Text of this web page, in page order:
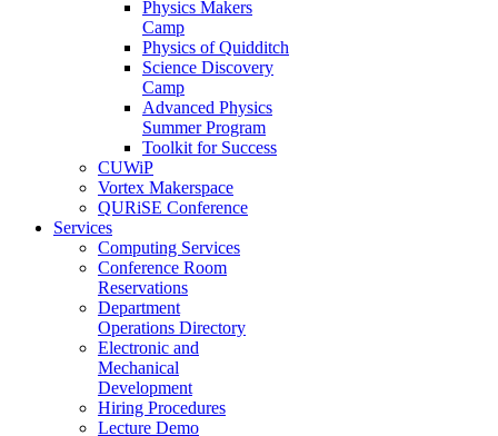
Physics Makers
Camp
Physics of Quidditch
Science Discovery
Camp
Advanced Physics
Summer Program
Toolkit for Success
CUWiP
Vortex Makerspace
QURiSE Conference
Services
Computing Services
Conference Room
Reservations
Department
Operations Directory
Electronic and
Mechanical
Development
Hiring Procedures
Lecture Demo